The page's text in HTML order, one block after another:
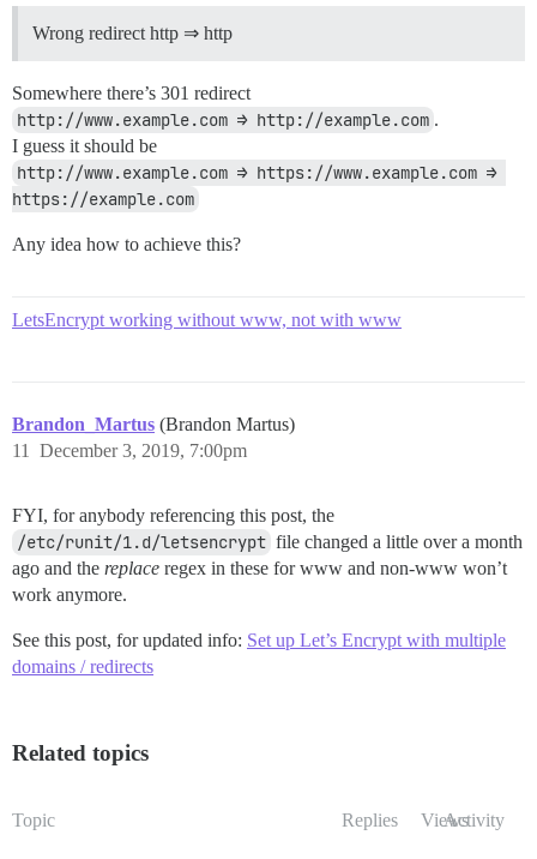
Wrong redirect http ⇒ http
Somewhere there’s 301 redirect
http://www.example.com ⇒ http://example.com .
I guess it should be
http://www.example.com ⇒ https://www.example.com ⇒
https://example.com
Any idea how to achieve this?
LetsEncrypt working without www, not with www
Brandon_Martus (Brandon Martus)
December 3, 2019, 7:00pm
11
FYI, for anybody referencing this post, the
/etc/runit/1.d/letsencrypt file changed a little over a month
ago and the replace regex in these for www and non-www won’t
work anymore.
See this post, for updated info: Set up Let’s Encrypt with multiple
domains / redirects
Related topics
Topic Replies ViewsActivity